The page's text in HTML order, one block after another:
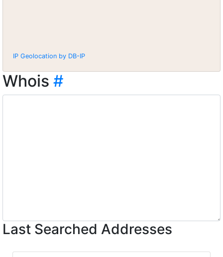
IP Geolocation by DB-IP
Whois #
Last Searched Addresses